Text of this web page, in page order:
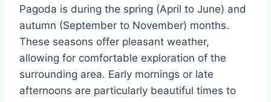
Pagoda is during the spring (April to June) and
autumn (September to November) months.
These seasons offer pleasant weather,
allowing for comfortable exploration of the
surrounding area. Early mornings or late
afternoons are particularly beautiful times to